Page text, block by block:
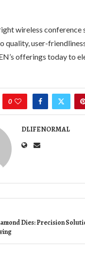
wireless
quality, user-
offerings today to
0
DLIFENORMAL
Dies: Precision